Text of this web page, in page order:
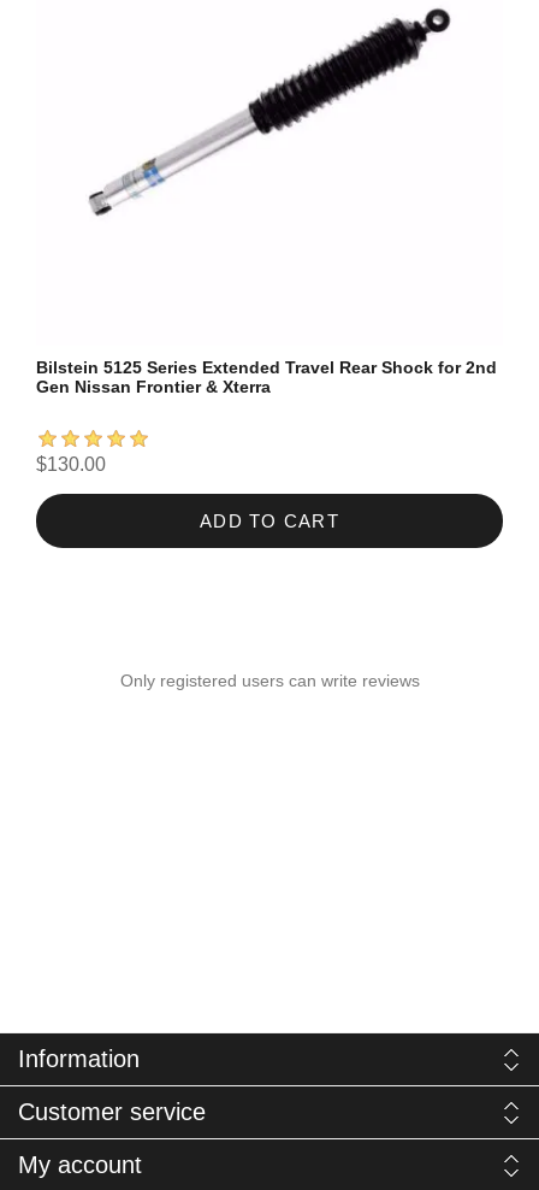
Bilstein 5125 Series Extended Travel Rear Shock for 2nd
Gen Nissan Frontier & Xterra
$130.00
ADD TO CART
Only registered users can write reviews
Information
Customer service
My account